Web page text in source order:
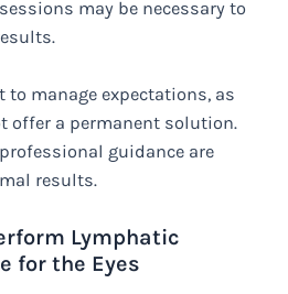
may be necessary to
to manage expectations, as
offer a permanent solution.
guidance are
results.
Lymphatic
for the Eyes